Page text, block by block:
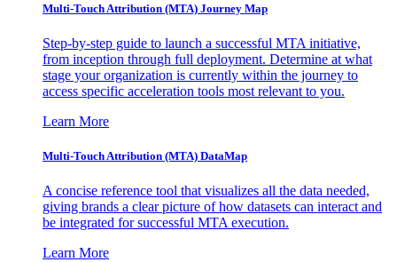
Multi-Touch Attribution (MTA) Journey Map
Step-by-step guide to launch a successful MTA initiative,
from inception through full deployment. Determine at what
stage your organization is currently within the journey to
access specific acceleration tools most relevant to you.
Learn More
Multi-Touch Attribution (MTA) DataMap
A concise reference tool that visualizes all the data needed,
giving brands a clear picture of how datasets can interact and
be integrated for successful MTA execution.
Learn More